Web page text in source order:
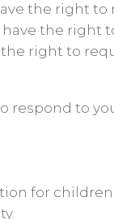
the right
the
right to
respond to
for